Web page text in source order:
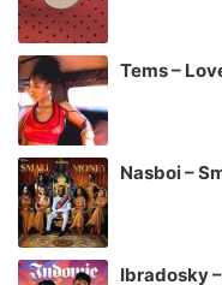
Tems –
Nasboi –
Ibradosky